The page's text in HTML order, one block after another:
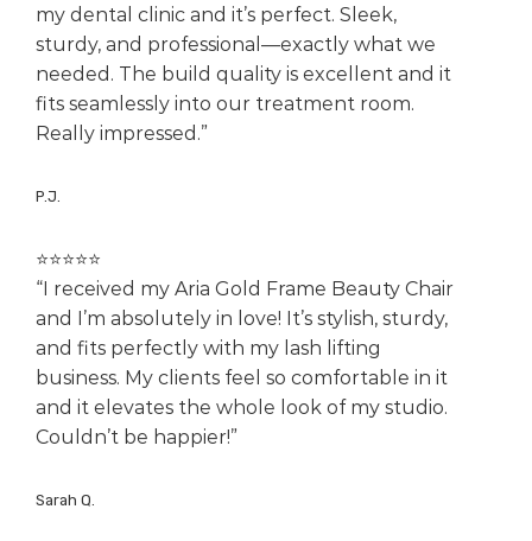
my dental clinic and it’s perfect. Sleek,
sturdy, and professional—exactly what we
needed. The build quality is excellent and it
fits seamlessly into our treatment room.
Really impressed.”
P.J.
⭐️⭐️⭐️⭐️⭐️
“I received my Aria Gold Frame Beauty Chair
and I’m absolutely in love! It’s stylish, sturdy,
and fits perfectly with my lash lifting
business. My clients feel so comfortable in it
and it elevates the whole look of my studio.
Couldn’t be happier!”
Sarah Q.